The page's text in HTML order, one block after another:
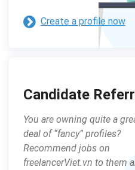
Create a profile now
Candidate
You are owning quite a
deal of “fancy” profiles?
Recommend jobs on
freelancerViet.vn to them